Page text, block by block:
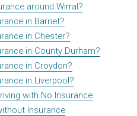
around Wirral?
in Barnet?
in Chester?
in County Durham?
in Croydon?
in Liverpool?
with No Insurance
Insurance